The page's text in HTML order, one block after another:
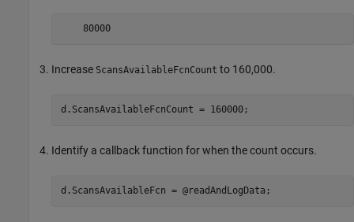
    80000
Increase ScansAvailableFcnCount to 160,000.
d.ScansAvailableFcnCount = 160000;
Identify a callback function for when the count occurs.
d.ScansAvailableFcn = @readAndLogData;